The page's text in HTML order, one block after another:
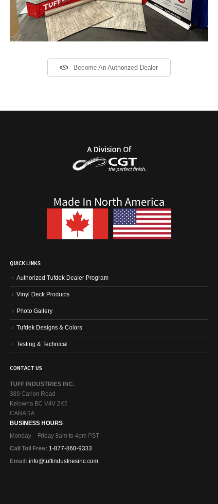
Become An Authorized Dealer
QUICK LINKS
Authorized Tufdek Dealer Program
Vinyl Deck Products
Photo Gallery
Tufdek Designs & Colors
Testing & Technical
CONTACT US
TUFF INDUSTRIES INC.
389 Carion Road
Kelowna BC V4V 2K5
CANADA
BUSINESS HOURS
Monday – Friday 8am to 4pm PST
Call Toll Free: 1-877-860-9333
Email: info@tuffindustriesinc.com